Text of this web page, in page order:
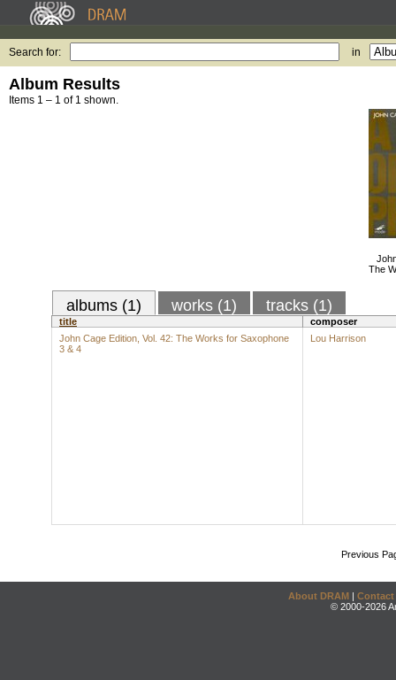
Search for: in
Album Results
Items 1 – 1 of 1 shown.
The
albums (1) works (1) tracks (1)
title
composer
John Cage Edition, Vol. 42: The Works for Saxophone
3 & 4
Lou Harrison
Previous
About DRAM | Contact
© 2000-2026